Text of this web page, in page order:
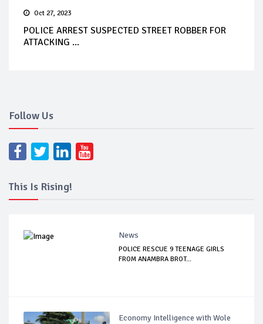
Oct 27, 2023
POLICE ARREST SUSPECTED STREET ROBBER FOR
ATTACKING ...
Follow Us
This Is Rising!
News
POLICE RESCUE 9 TEENAGE GIRLS
FROM ANAMBRA BROT...
Economy Intelligence with Wole